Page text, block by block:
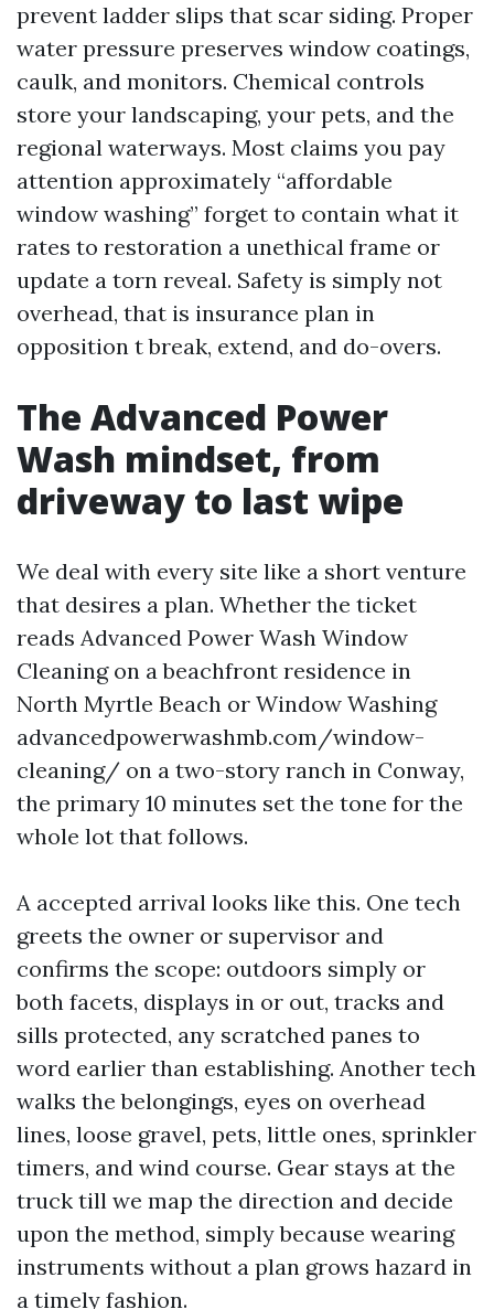
prevent ladder slips that scar siding. Proper
water pressure preserves window coatings,
caulk, and monitors. Chemical controls
store your landscaping, your pets, and the
regional waterways. Most claims you pay
attention approximately “affordable
window washing” forget to contain what it
rates to restoration a unethical frame or
update a torn reveal. Safety is simply not
overhead, that is insurance plan in
opposition t break, extend, and do-overs.
The Advanced Power
Wash mindset, from
driveway to last wipe
We deal with every site like a short venture
that desires a plan. Whether the ticket
reads Advanced Power Wash Window
Cleaning on a beachfront residence in
North Myrtle Beach or Window Washing
advancedpowerwashmb.com/window-
cleaning/ on a two-story ranch in Conway,
the primary 10 minutes set the tone for the
whole lot that follows.
A accepted arrival looks like this. One tech
greets the owner or supervisor and
confirms the scope: outdoors simply or
both facets, displays in or out, tracks and
sills protected, any scratched panes to
word earlier than establishing. Another tech
walks the belongings, eyes on overhead
lines, loose gravel, pets, little ones, sprinkler
timers, and wind course. Gear stays at the
truck till we map the direction and decide
upon the method, simply because wearing
instruments without a plan grows hazard in
a timely fashion.